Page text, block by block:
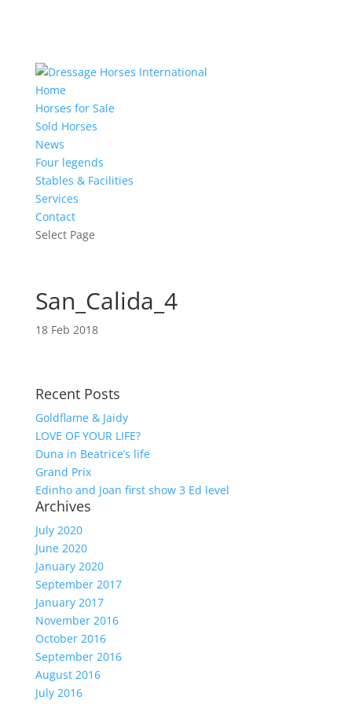
Home
Horses for Sale
Sold Horses
News
Four legends
Stables & Facilities
Services
Contact
Select Page
San_Calida_4
18 Feb 2018
Recent Posts
Goldflame & Jaidy
LOVE OF YOUR LIFE?
Duna in Beatrice’s life
Grand Prix
Edinho and Joan first show 3 Ed level
Archives
July 2020
June 2020
January 2020
September 2017
January 2017
November 2016
October 2016
September 2016
August 2016
July 2016